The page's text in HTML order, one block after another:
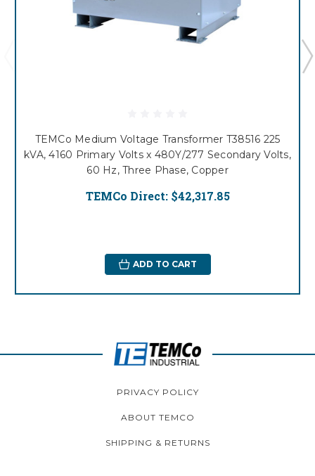
TEMCo Medium Voltage Transformer T38516 225
kVA, 4160 Primary Volts x 480Y/277 Secondary Volts,
60 Hz, Three Phase, Copper
TEMCo Direct: $42,317.85
ADD TO CART
PRIVACY POLICY
ABOUT TEMCO
SHIPPING & RETURNS